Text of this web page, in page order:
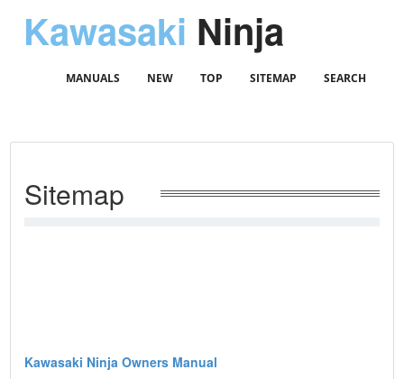
Kawasaki Ninja
MANUALS NEW TOP SITEMAP SEARCH
Sitemap
Kawasaki Ninja Owners Manual